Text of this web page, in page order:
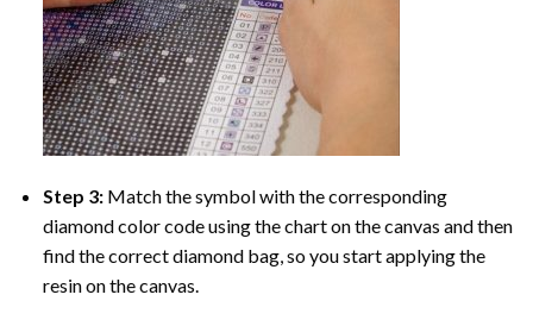
Step 3: Match the symbol with the corresponding
diamond color code using the chart on the canvas and then
find the correct diamond bag, so you start applying the
resin on the canvas.